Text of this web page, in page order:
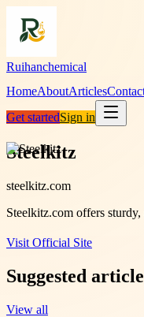
Ruihanchemical
HomeAboutArticles
Get startedSign in
Steelkitz
steelkitz.com
Steelkitz.com offers
Visit Official Site
Suggested
View all